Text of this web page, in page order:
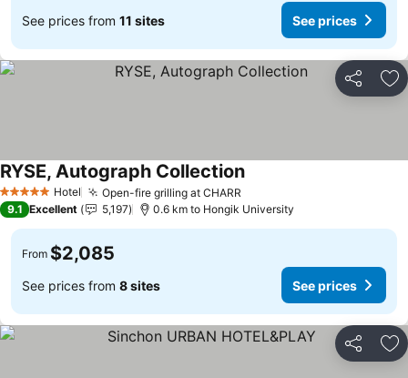
See prices from 11 sites See prices
Share
5 Stars Hotel Open-fire grilling at CHARR
RYSE, Autograph CollectionSee prices
9.1 Excellent 5,197 0.6 km to Hongik University
From $2,085
See prices from 8 sites See prices
Share